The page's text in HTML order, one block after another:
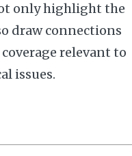
only highlight the
draw connections
relevant to
issues.